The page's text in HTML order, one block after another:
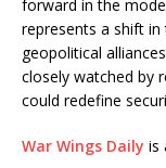
forward in the
represents a shift
geopolitical
closely watched by
could redefine
War Wings Daily is